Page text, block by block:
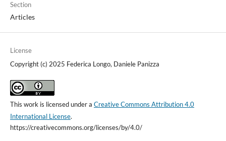
Section
Articles
License
Copyright (c) 2025 Federica Longo, Daniele Panizza
This work is licensed under a Creative Commons Attribution 4.0
International License.
https://creativecommons.org/licenses/by/4.0/